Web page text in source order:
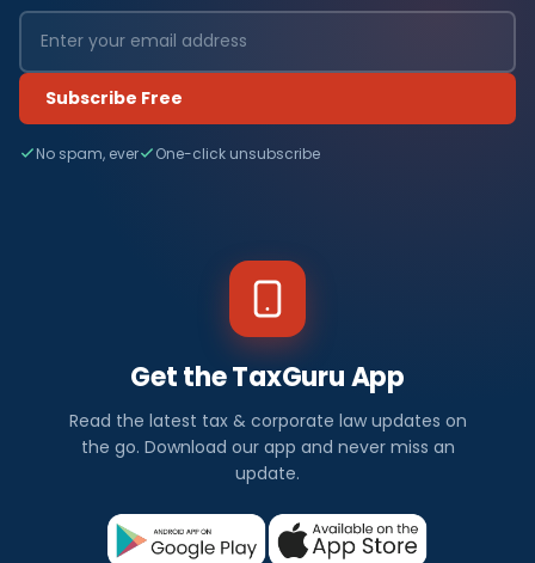
Subscribe Free
No spam, ever One-click unsubscribe
Get the TaxGuru App
Read the latest tax & corporate law updates on
the go. Download our app and never miss an
update.